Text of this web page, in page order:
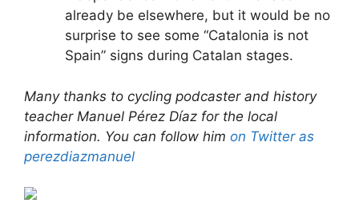
already be elsewhere, but it would be no
surprise to see some “Catalonia is not
Spain” signs during Catalan stages.
Many thanks to cycling podcaster and history
teacher Manuel Pérez Díaz for the local
information. You can follow him on Twitter as
perezdiazmanuel